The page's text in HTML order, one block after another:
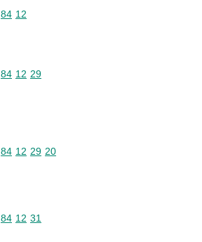
Commodity code: 84 12
84 12
Commodity code: 84 12 29
84 12 29
Commodity code: 84 12 29 20
84 12 29 20
Commodity code: 84 12 31
84 12 31